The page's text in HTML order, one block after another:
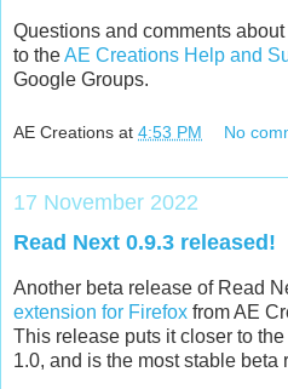
Questions and comments
to theAE Creations Help and
Google Groups.
AE Creations at 4:53 PM No
17 November 2022
Read Next 0.9.3 released!
Another beta release of Read
extension for Firefox from AE
This release puts it closer to
1.0, and is the most stable beta